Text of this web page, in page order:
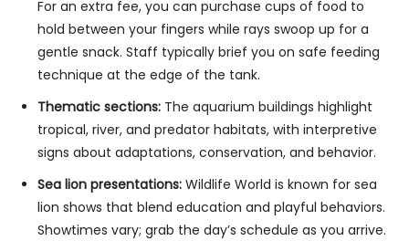
For an extra fee, you can purchase cups of food to
hold between your fingers while rays swoop up for a
gentle snack. Staff typically brief you on safe feeding
technique at the edge of the tank.
Thematic sections: The aquarium buildings highlight
tropical, river, and predator habitats, with interpretive
signs about adaptations, conservation, and behavior.
Sea lion presentations: Wildlife World is known for sea
lion shows that blend education and playful behaviors.
Showtimes vary; grab the day’s schedule as you arrive.